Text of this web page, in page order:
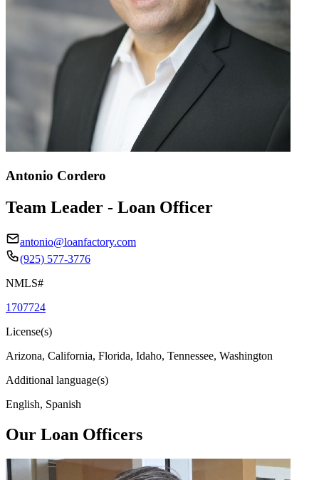
Antonio Cordero
Team Leader - Loan Officer
antonio@loanfactory.com
(925) 577-3776
NMLS#
1707724
License(s)
Arizona, California, Florida, Idaho, Tennessee, Washington
Additional language(s)
English, Spanish
Our Loan Officers